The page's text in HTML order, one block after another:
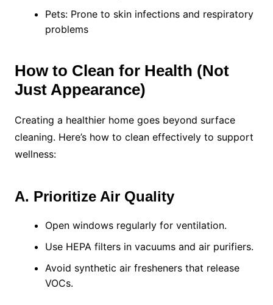
Pets: Prone to skin infections and respiratory
problems
How to Clean for Health (Not
Just Appearance)
Creating a healthier home goes beyond surface
cleaning. Here’s how to clean effectively to support
wellness:
A. Prioritize Air Quality
Open windows regularly for ventilation.
Use HEPA filters in vacuums and air purifiers.
Avoid synthetic air fresheners that release
VOCs.